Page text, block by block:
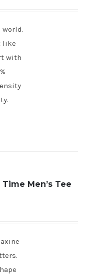
world.
like
with
Men’s Tee